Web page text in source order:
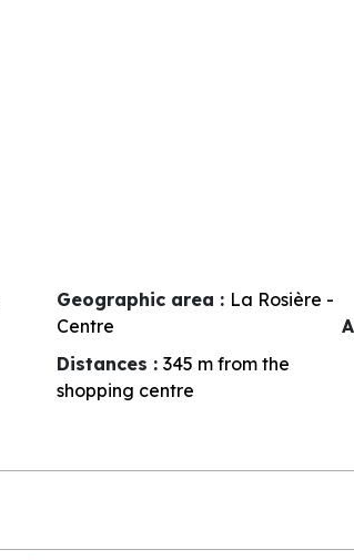
Geographic area : La Rosière -
Centre
Distances :345 m from the
shopping centre